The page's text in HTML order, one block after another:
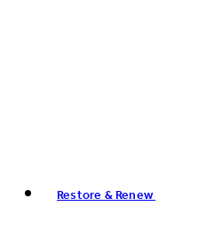
Restore & Renew